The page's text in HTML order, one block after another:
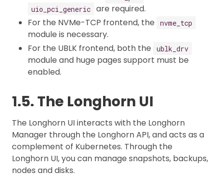
uio_pci_generic are required.
For the NVMe-TCP frontend, the
nvme_tcp
module is necessary.
For the UBLK frontend, both the
ublk_drv
module and huge pages support must be
enabled.
1.5. The Longhorn UI
The Longhorn UI interacts with the Longhorn
Manager through the Longhorn API, and acts as a
complement of Kubernetes. Through the
Longhorn UI, you can manage snapshots, backups,
nodes and disks.